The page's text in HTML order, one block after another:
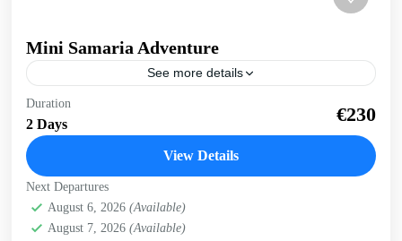
Mini Samaria Adventure
See more details
Mini Samaria Adventure Truly experience the wonders of
nature in this human powered 2 day exploration of Samaria
National Park, the White Mountains and the...
Kissamos,
Gorges
Duration
2 Days €230
View Details
Next Departures
August 6, 2026 (Available)
August 7, 2026 (Available)